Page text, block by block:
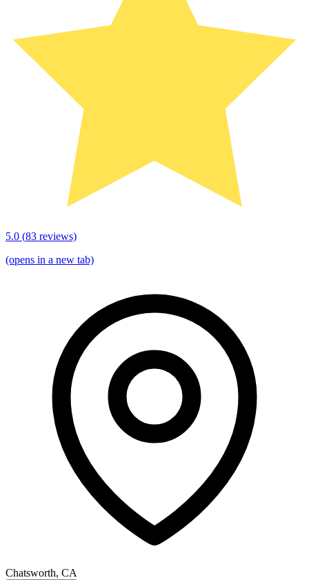
5.0 (83 reviews)
(opens in a new tab)
Chatsworth, CA